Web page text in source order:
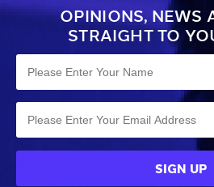
OPINIONS, NEWS
STRAIGHT TO